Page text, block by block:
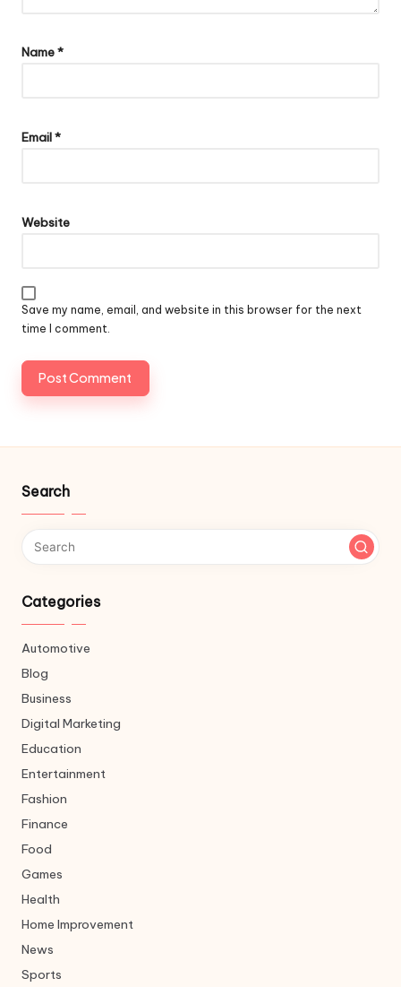
Name*
Email*
Website
Save my name, email, and website in this browser for the next
time I comment.
Search
Categories
Automotive
Blog
Business
Digital Marketing
Education
Entertainment
Fashion
Finance
Food
Games
Health
Home Improvement
News
Sports